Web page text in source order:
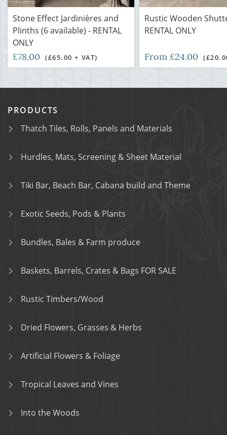
Stone Effect Jardinières and
Plinths (6 available) - RENTAL
ONLY
£78.00 (£65.00 + VAT)
Rustic Wooden
RENTAL ONLY
From £24.00
PRODUCTS
Thatch Tiles, Rolls, Panels and Materials
Hurdles, Mats, Screening & Sheet Material
Tiki Bar, Beach Bar, Cabana build and Theme
Exotic Seeds, Pods & Plants
Bundles, Bales & Farm produce
Baskets, Barrels, Crates & Bags FOR SALE
Rustic Timbers/Wood
Dried Flowers, Grasses & Herbs
Artificial Flowers & Foliage
Tropical Leaves and Vines
Into the Woods